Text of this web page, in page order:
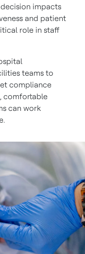
impacts
and patient
role in staff
teams to
compliance
comfortable
can work